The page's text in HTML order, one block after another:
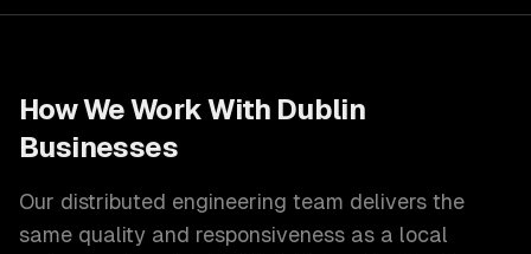
How We Work With Dublin
Businesses
Our distributed engineering team delivers the
same quality and responsiveness as a local